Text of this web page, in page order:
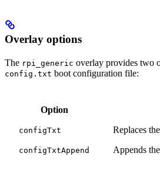
Overlay options
The rpi_generic overlay provides two
config.txt boot configuration file:
Option
configTxt Replaces
configTxtAppend Appends